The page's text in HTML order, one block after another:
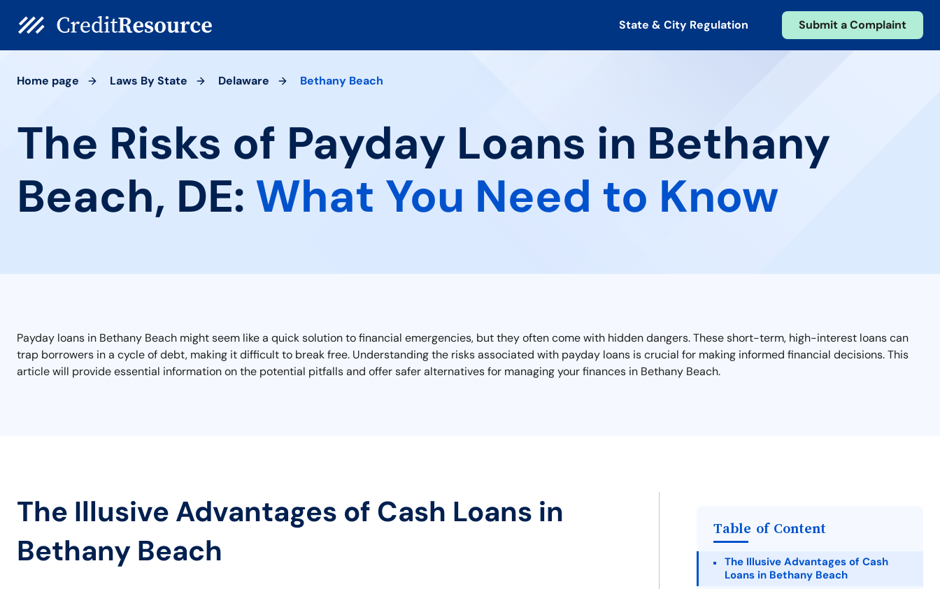
State & City Regulation Submit a Complaint
Home page Laws By State Delaware Bethany Beach
The Risks of Payday Loans in Bethany
Beach, DE: What You Need to Know
Payday loans in Bethany Beach might seem like a quick solution to financial emergencies, but they often come with hidden dangers. These short-term, high-interest loans can
trap borrowers in a cycle of debt, making it difficult to break free. Understanding the risks associated with payday loans is crucial for making informed financial decisions. This
article will provide essential information on the potential pitfalls and offer safer alternatives for managing your finances in Bethany Beach.
The Illusive Advantages of Cash Loans in
Bethany Beach
Table of Content
The Illusive Advantages of Cash
Loans in Bethany Beach